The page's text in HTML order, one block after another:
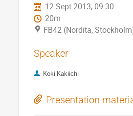
12 Sept 2013, 09:30
20m
FB42 (Nordita,
Speaker
Koki Kakiichi
Presentation